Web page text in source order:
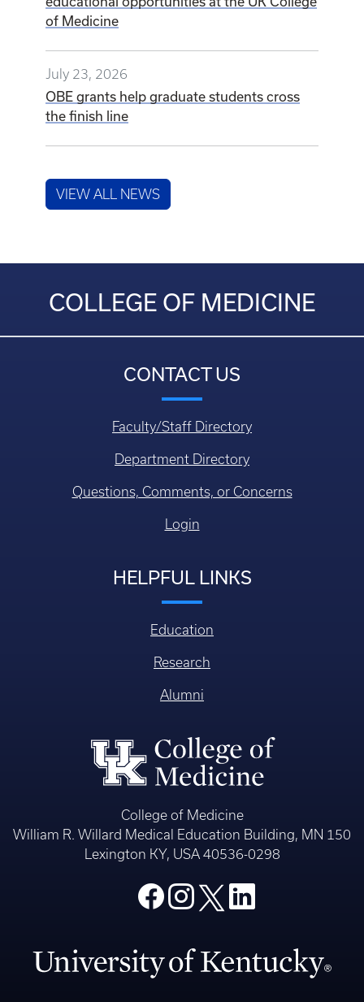
of Medicine
July 23, 2026
OBE grants help graduate students cross
the finish line
VIEW ALL NEWS
COLLEGE OF MEDICINE
CONTACT US
Faculty/Staff Directory
Department Directory
Questions, Comments, or Concerns
Login
HELPFUL LINKS
Education
Research
Alumni
College of Medicine
William R. Willard Medical Education Building, MN 150
Lexington KY, USA 40536-0298